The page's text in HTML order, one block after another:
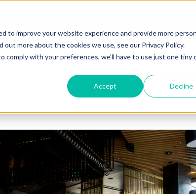
to improve your website experience and provide more
more about the cookies we use, see our Privacy Policy.
with your preferences, we'll have to use just one tiny
Accept Decline
Solutions